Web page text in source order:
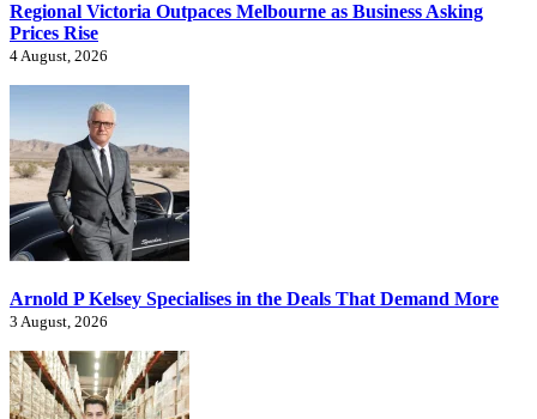
Regional Victoria Outpaces Melbourne as Business Asking
Prices Rise
4 August, 2026
Arnold P Kelsey Specialises in the Deals That Demand More
3 August, 2026